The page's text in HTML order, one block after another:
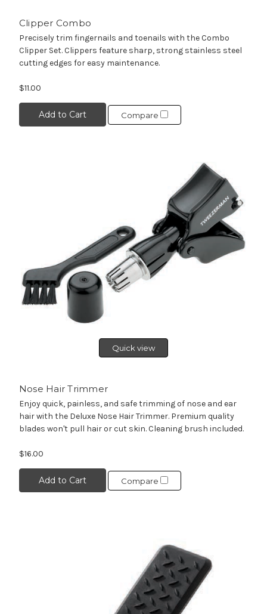
Clipper Combo
Precisely trim fingernails and toenails with the Combo
Clipper Set. Clippers feature sharp, strong stainless steel
cutting edges for easy maintenance.
$11.00
Add to Cart Compare
Quick view
Nose Hair Trimmer
Enjoy quick, painless, and safe trimming of nose and ear
hair with the Deluxe Nose Hair Trimmer. Premium quality
blades won't pull hair or cut skin. Cleaning brush included.
$16.00
Add to Cart Compare